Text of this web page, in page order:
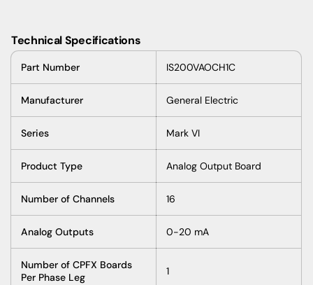
Technical Specifications
Part Number IS200VAOCH1C
Manufacturer General Electric
Series Mark VI
Product Type Analog Output Board
Number of Channels 16
Analog Outputs 0-20 mA
Number of CPFX Boards
Per Phase Leg
1